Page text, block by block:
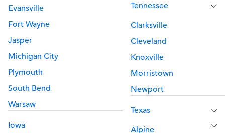
Evansville
Fort Wayne
Jasper
Michigan City
Plymouth
South Bend
Warsaw
Iowa
Tennessee
Clarksville
Cleveland
Knoxville
Morristown
Newport
Texas
Alpine